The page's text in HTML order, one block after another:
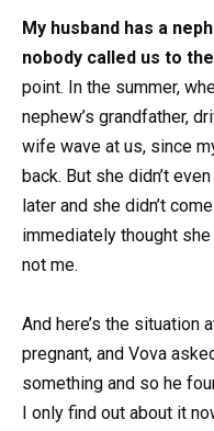
My husband has a
nobody called us to
point. In the summer,
nephew’s grandfather,
wife wave at us, since
back. But she didn’t
later and she didn’t
immediately thought
not me.
And here’s the situation
pregnant, and Vova
something and so he
I only find out about it